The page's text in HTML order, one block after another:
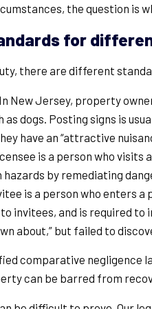
the question is
for
there are different
New Jersey, property
as dogs. Posting signs is
have an “attractive
is a person who
by remediating
is a person who enters
invitees, and is required
about,” but failed to
comparative negligence
can be barred from